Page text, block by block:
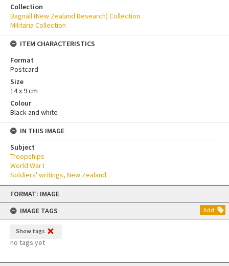
Skip
content
FORMAT: IMAGE
IMAGE TAGS
Add
Show tags
no tags yet
Collection
Bagnall (New Zealand Research) Collection
Militaria Collection
ITEM CHARACTERISTICS
Format
Postcard
Size
14 x 9 cm
Colour
Black and white
IN THIS IMAGE
Subject
Troopships
World War I
Soldiers' writings, New Zealand